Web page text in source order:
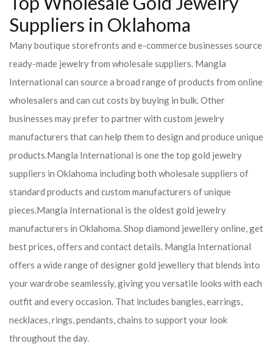
Suppliers in Oklahoma
Many boutique storefronts and e-commerce businesses source
ready-made jewelry from wholesale suppliers. Mangla
International can source a broad range of products from online
wholesalers and can cut costs by buying in bulk. Other
businesses may prefer to partner with custom jewelry
manufacturers that can help them to design and produce unique
products.Mangla International is one the top gold jewelry
suppliers in Oklahoma including both wholesale suppliers of
standard products and custom manufacturers of unique
pieces.Mangla International is the oldest gold jewelry
manufacturers in Oklahoma. Shop diamond jewellery online, get
best prices, offers and contact details. Mangla International
offers a wide range of designer gold jewellery that blends into
your wardrobe seamlessly, giving you versatile looks with each
outfit and every occasion. That includes bangles, earrings,
necklaces, rings, pendants, chains to support your look
throughout the day.